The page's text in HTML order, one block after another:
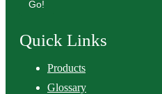
Go!
Quick Links
Products
Glossary